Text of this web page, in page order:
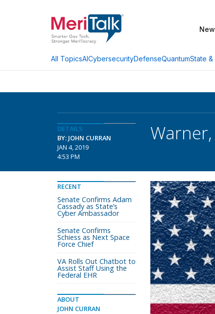
All TopicsAICybersecurityDefenseQuantumState &
DETAILS
BY: JOHN CURRAN
JAN 4, 2019
4:53 PM
RECENT
Senate Confirms Adam
Cassady as State’s
Cyber Ambassador
Senate Confirms
Schiess as Next Space
Force Chief
VA Rolls Out Chatbot to
Assist Staff Using the
Federal EHR
ABOUT
JOHN CURRAN